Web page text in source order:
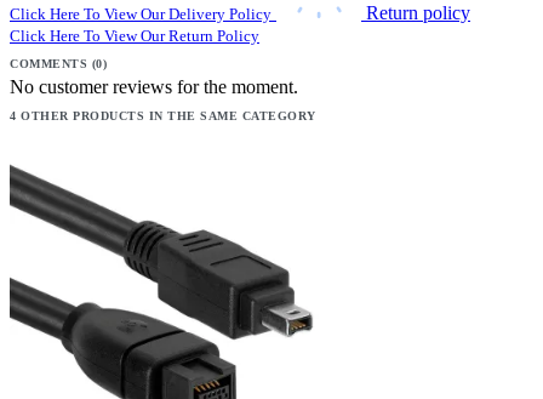
Click Here To View Our Delivery Policy Return policy
Click Here To View Our Return Policy
COMMENTS (0)
No customer reviews for the moment.
4 OTHER PRODUCTS IN THE SAME CATEGORY